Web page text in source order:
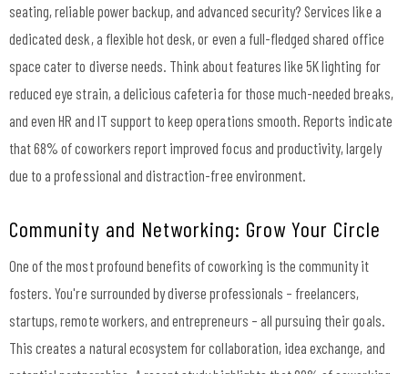
seating, reliable power backup, and advanced security? Services like a
dedicated desk, a flexible hot desk, or even a full-fledged shared office
space cater to diverse needs. Think about features like 5K lighting for
reduced eye strain, a delicious cafeteria for those much-needed breaks,
and even HR and IT support to keep operations smooth. Reports indicate
that 68% of coworkers report improved focus and productivity, largely
due to a professional and distraction-free environment.
Community and Networking: Grow Your Circle
One of the most profound benefits of coworking is the community it
fosters. You're surrounded by diverse professionals – freelancers,
startups, remote workers, and entrepreneurs – all pursuing their goals.
This creates a natural ecosystem for collaboration, idea exchange, and